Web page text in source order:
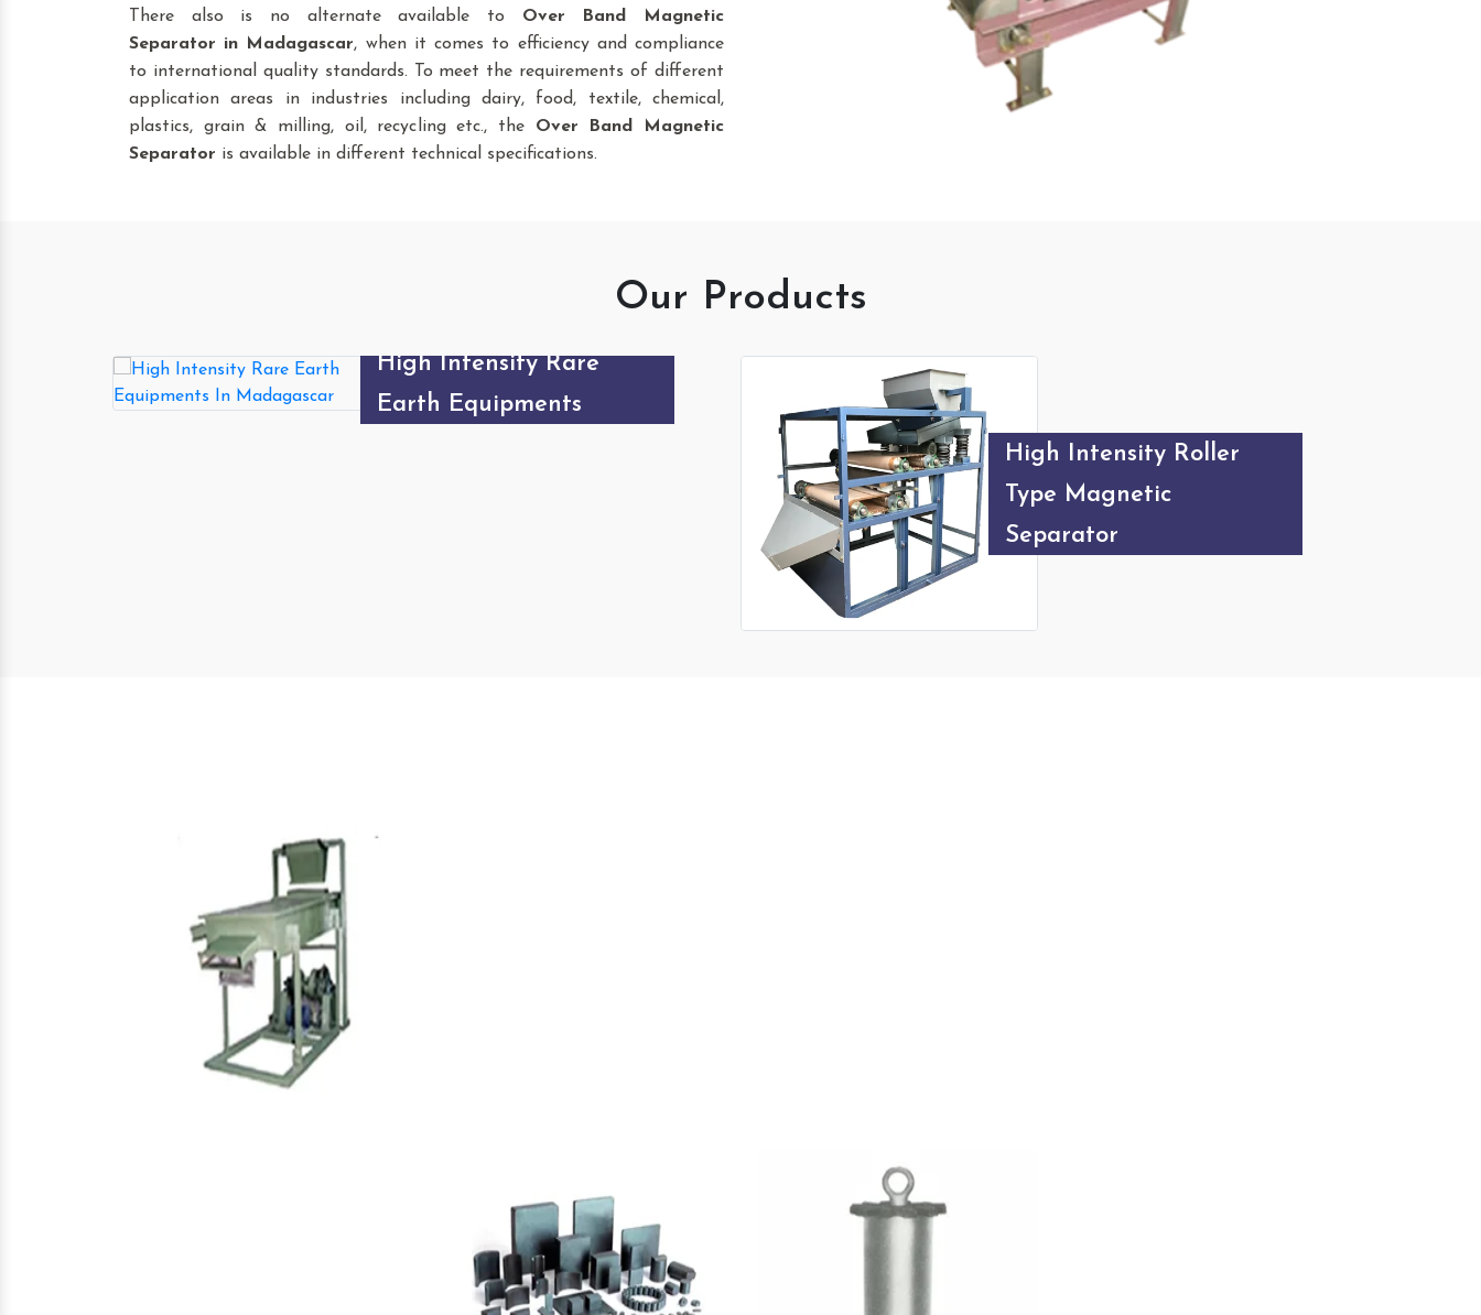
There also is no alternate available to Over Band Magnetic
Separator in Madagascar, when it comes to efficiency and compliance
to international quality standards. To meet the requirements of different
application areas in industries including dairy, food, textile, chemical,
plastics, grain & milling, oil, recycling etc., the Over Band Magnetic
Separator is available in different technical specifications.
Our Products
Magnetic Destoner